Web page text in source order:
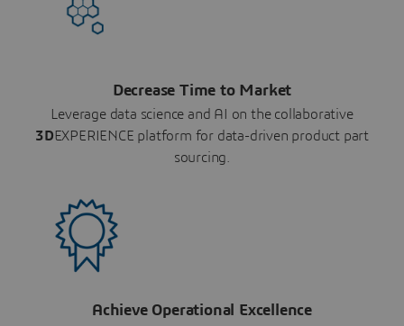
Decrease Time to Market
Leverage data science and AI on the collaborative
3DEXPERIENCE platform for data-driven product part
sourcing.
Achieve Operational Excellence